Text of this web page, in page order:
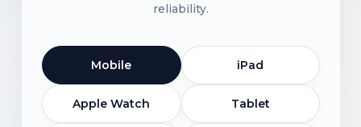
reliability.
Mobile iPad
Apple Watch Tablet